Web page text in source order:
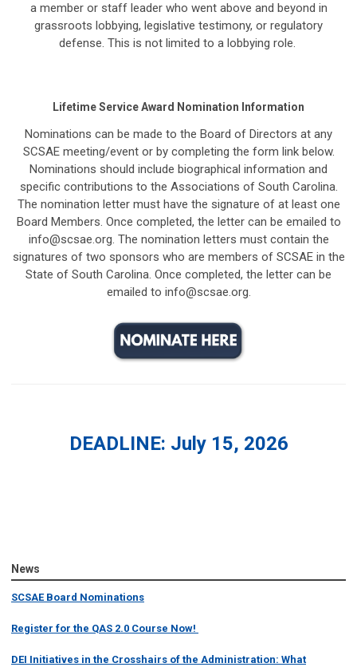
a member or staff leader who went above and beyond in
grassroots lobbying, legislative testimony, or regulatory
defense. This is not limited to a lobbying role.
Lifetime Service Award Nomination Information
Nominations can be made to the Board of Directors at any
SCSAE meeting/event or by completing the form link below.
Nominations should include biographical information and
specific contributions to the Associations of South Carolina.
The nomination letter must have the signature of at least one
Board Members. Once completed, the letter can be emailed to
info@scsae.org. The nomination letters must contain the
signatures of two sponsors who are members of SCSAE in the
State of South Carolina. Once completed, the letter can be
emailed to info@scsae.org.
DEADLINE: July 15, 2026
News
SCSAE Board Nominations
Register for the QAS 2.0 Course Now!
DEI Initiatives in the Crosshairs of the Administration: What